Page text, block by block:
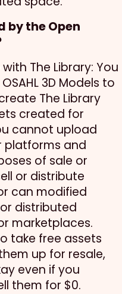
by the Open
with The Library: You
3D Models to
The Library
created for
cannot upload
platforms and
of sale or
or distribute
can modified
or distributed
marketplaces.
take free assets
up for resale,
even if you
them for $0.